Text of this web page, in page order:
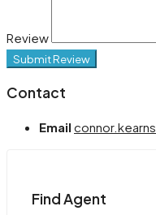
Review
Submit Review
Contact
Email
Find Agent